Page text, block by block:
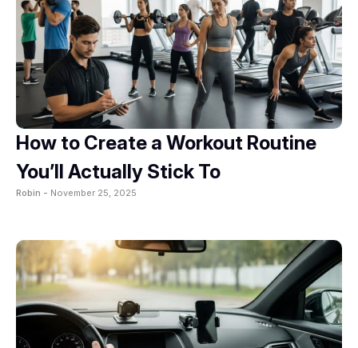
How to Create a Workout Routine
You’ll Actually Stick To
Robin - November 25, 2025